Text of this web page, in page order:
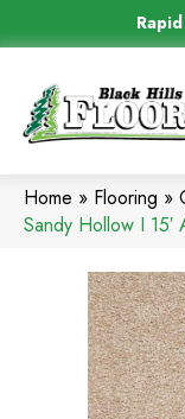
Home » Flooring »
Sandy Hollow I